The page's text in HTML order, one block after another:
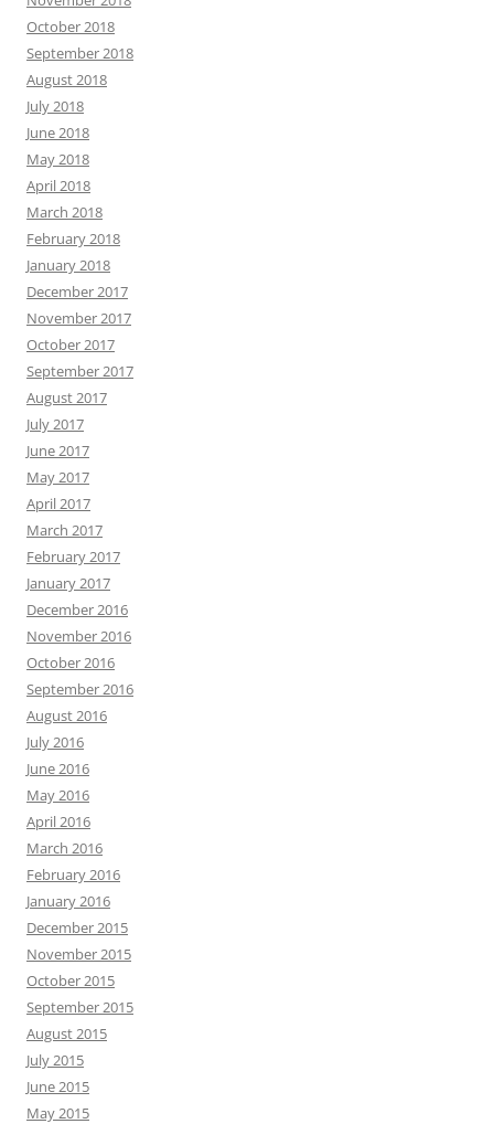
October 2018
September 2018
August 2018
July 2018
June 2018
May 2018
April 2018
March 2018
February 2018
January 2018
December 2017
November 2017
October 2017
September 2017
August 2017
July 2017
June 2017
May 2017
April 2017
March 2017
February 2017
January 2017
December 2016
November 2016
October 2016
September 2016
August 2016
July 2016
June 2016
May 2016
April 2016
March 2016
February 2016
January 2016
December 2015
November 2015
October 2015
September 2015
August 2015
July 2015
June 2015
May 2015